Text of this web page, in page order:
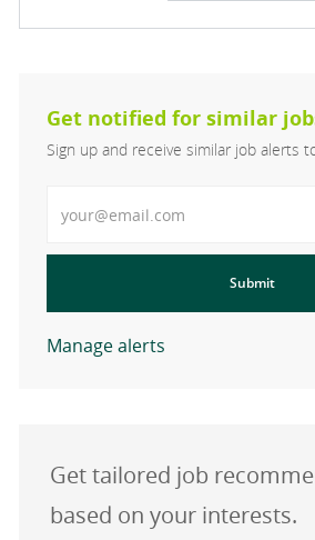
Get notified for similar
Sign up and receive similar job alerts
Submit
Manage alerts
Get tailored job
based on your interests.